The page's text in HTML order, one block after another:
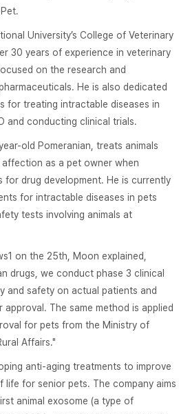
University’s College of Veterinary
30 years of experience in veterinary
on the research and
He is also dedicated
for treating intractable diseases in
and conducting clinical trials.
old Pomeranian, treats animals
as a pet owner when
for drug development. He is currently
for intractable diseases in pets
tests involving animals at
on the 25th, Moon explained,
drugs, we conduct phase 3 clinical
and safety on actual patients and
The same method is applied
for pets from the Ministry of
Affairs."
anti-aging treatments to improve
life for senior pets. The company aims
animal exosome (a type of